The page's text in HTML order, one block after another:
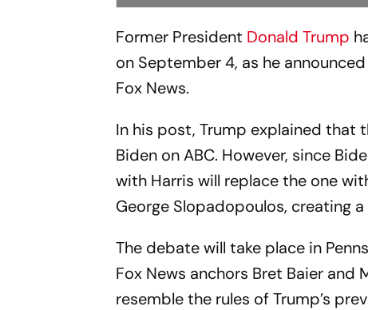
Former President Donald Trump
on September 4, as he
Fox News.
In his post, Trump explained that
Biden on ABC. However, since
with Harris will replace the one
George Slopadopoulos, creating
The debate will take place in
Fox News anchors Bret Baier
resemble the rules of Trump’s